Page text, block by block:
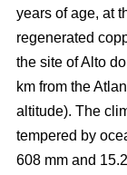
years of age, at
regenerated
the site of Alto
km from the
altitude). The
tempered by
608 mm and